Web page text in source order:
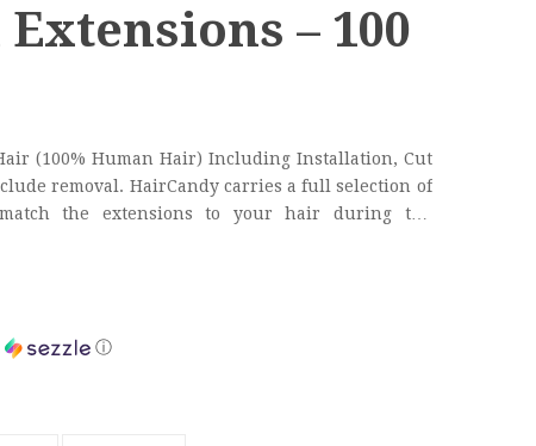
– 100
(100% Human Hair) Including Installation, Cut
carries a full selection of
the extensions to your hair during the
ⓘ